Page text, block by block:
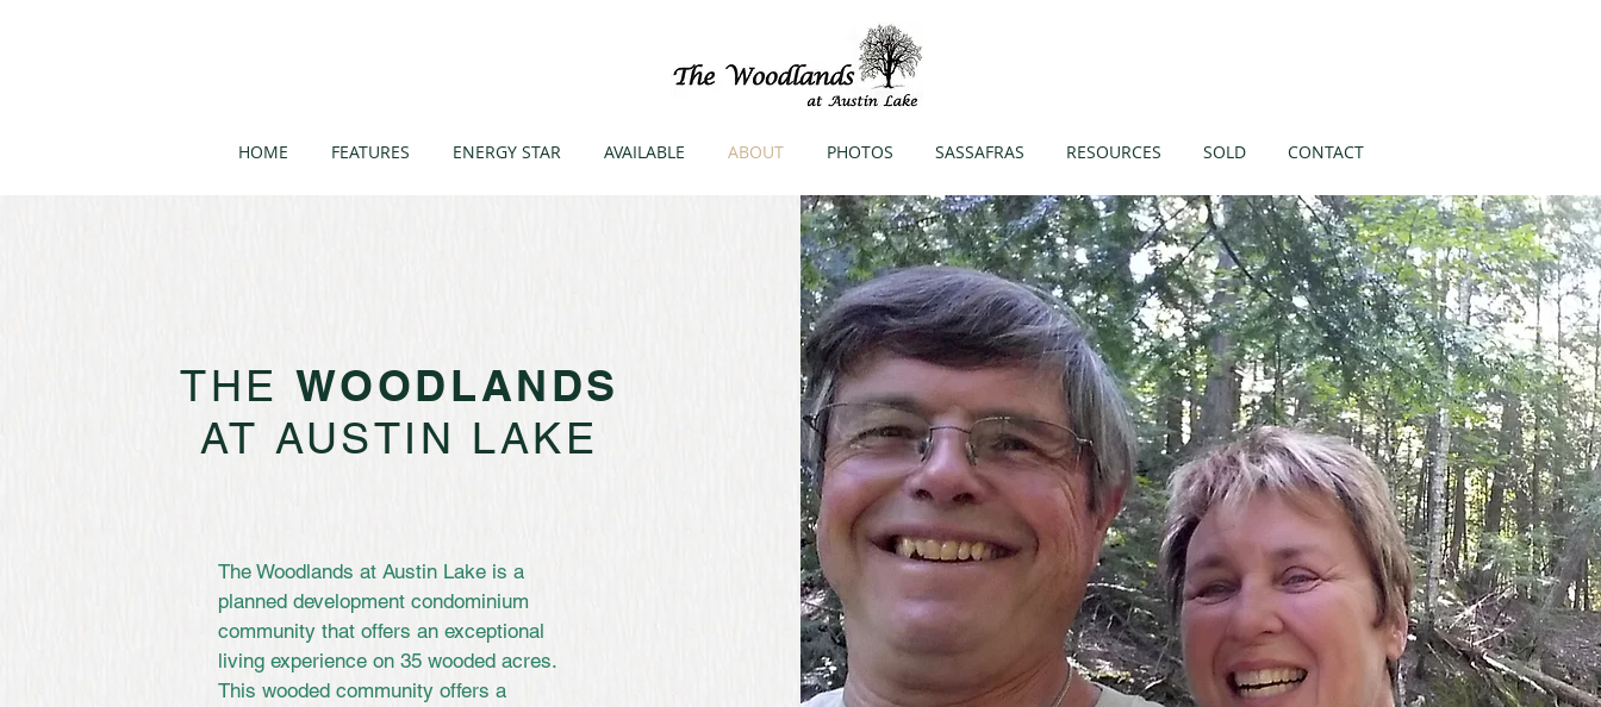
HOME FEATURES ENERGY STAR AVAILABLE ABOUT PHOTOS SASSAFRAS RESOURCES SOLD CONTACT
THE WOODLANDS
AT AUSTIN LAKE
The Woodlands at Austin Lake is a
planned development condominium
community that offers an exceptional
living experience on 35 wooded acres.
This wooded community offers a